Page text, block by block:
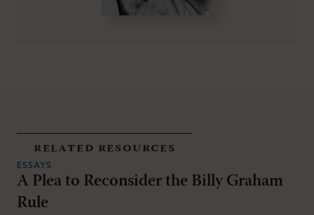
related resources
ESSAYS
A Plea to Reconsider the Billy Graham
Rule